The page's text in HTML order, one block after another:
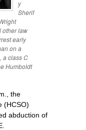
y
Sherif
other law
early
on a
a class C
Humboldt
the
(HCSO)
abduction of